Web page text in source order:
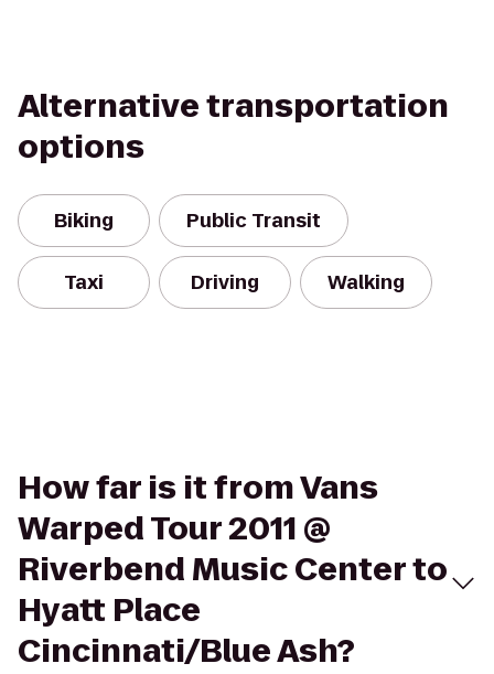
Alternative transportation
options
Biking Public Transit
Taxi Driving Walking
How far is it from Vans
Warped Tour 2011 @
Riverbend Music Center to
Hyatt Place
Cincinnati/Blue Ash?